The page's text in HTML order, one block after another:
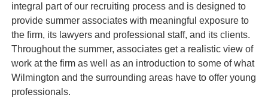
integral part of our recruiting process and is designed to
provide summer associates with meaningful exposure to
the firm, its lawyers and professional staff, and its clients.
Throughout the summer, associates get a realistic view of
work at the firm as well as an introduction to some of what
Wilmington and the surrounding areas have to offer young
professionals.